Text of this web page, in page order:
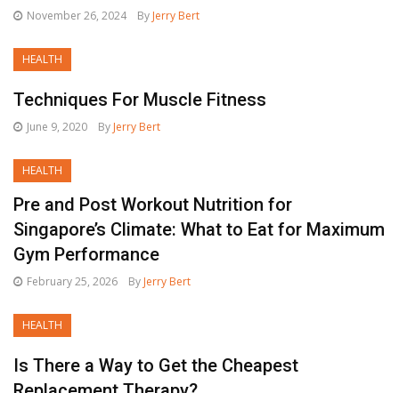
November 26, 2024 By Jerry Bert
HEALTH
Techniques For Muscle Fitness
June 9, 2020 By Jerry Bert
HEALTH
Pre and Post Workout Nutrition for
Singapore’s Climate: What to Eat for Maximum
Gym Performance
February 25, 2026 By Jerry Bert
HEALTH
Is There a Way to Get the Cheapest